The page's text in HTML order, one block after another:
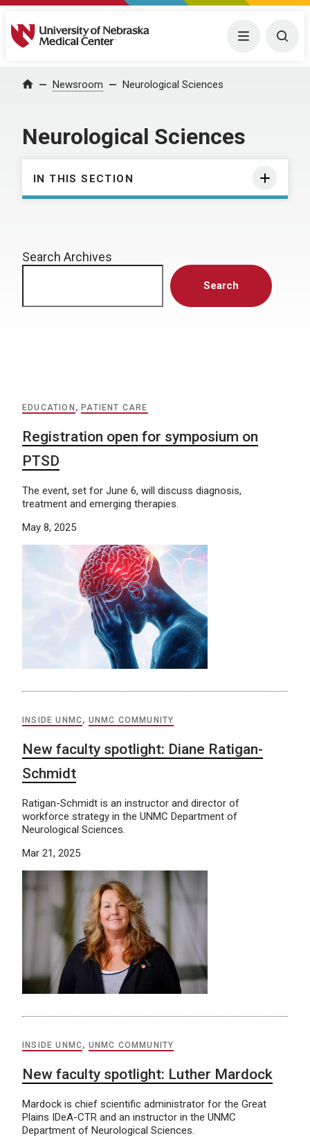
University of Nebraska Medical Center Menu
Home Newsroom Neurological Sciences
Neurological Sciences
IN THIS SECTION
Search Archives
Search
EDUCATION , PATIENT CARE
Registration open for symposium on
PTSD
The event, set for June 6, will discuss diagnosis,
treatment and emerging therapies.
May 8, 2025
INSIDE UNMC, UNMC COMMUNITY
New faculty spotlight: Diane Ratigan-
Schmidt
Ratigan-Schmidt is an instructor and director of
workforce strategy in the UNMC Department of
Neurological Sciences.
Mar 21, 2025
INSIDE UNMC, UNMC COMMUNITY
New faculty spotlight: Luther Mardock
Mardock is chief scientific administrator for the Great
Plains IDeA-CTR and an instructor in the UNMC
Department of Neurological Sciences.